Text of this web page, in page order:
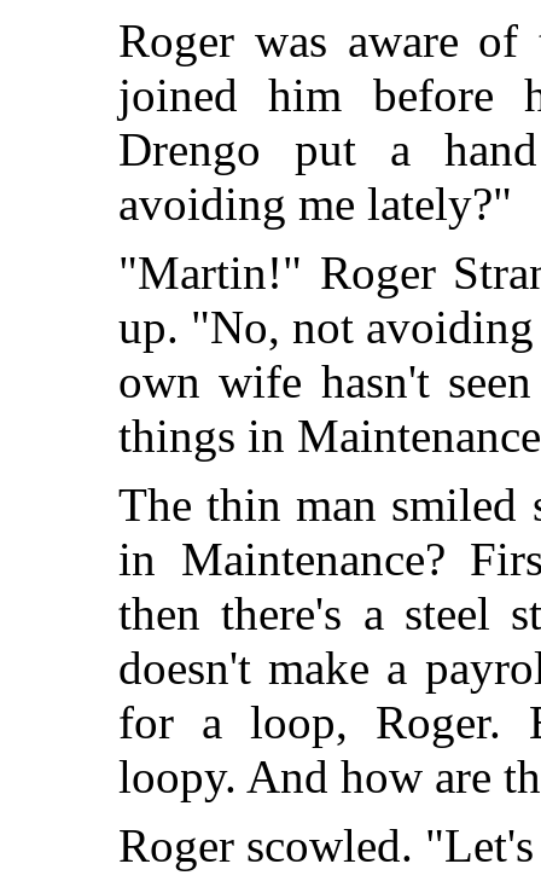
Roger was aware
joined him before
Drengo put a
avoiding me lately?"
"Martin!" Roger
up. "No, not
own wife hasn't
things in
The thin man smiled
in Maintenance?
then there's a steel
doesn't make a
for a loop, Roger.
loopy. And how are
Roger scowled.